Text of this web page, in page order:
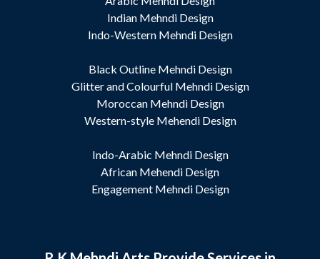
Indian Mehndi Design
Indo-Western Mehndi Design
Black Outline Mehndi Design
Glitter and Colourful Mehndi Design
Moroccan Mehndi Design
Western-style Mehendi Design
Indo-Arabic Mehndi Design
African Mehendi Design
Engagement Mehndi Design